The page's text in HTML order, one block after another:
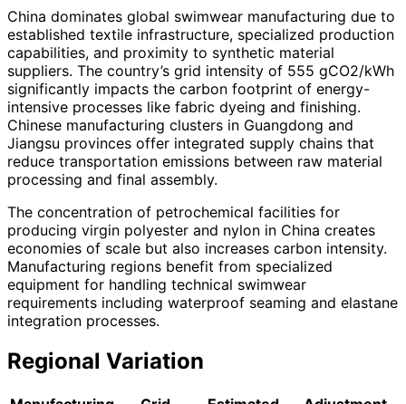
China dominates global swimwear manufacturing due to
established textile infrastructure, specialized production
capabilities, and proximity to synthetic material
suppliers. The country’s grid intensity of 555 gCO2/kWh
significantly impacts the carbon footprint of energy-
intensive processes like fabric dyeing and finishing.
Chinese manufacturing clusters in Guangdong and
Jiangsu provinces offer integrated supply chains that
reduce transportation emissions between raw material
processing and final assembly.
The concentration of petrochemical facilities for
producing virgin polyester and nylon in China creates
economies of scale but also increases carbon intensity.
Manufacturing regions benefit from specialized
equipment for handling technical swimwear
requirements including waterproof seaming and elastane
integration processes.
Regional Variation